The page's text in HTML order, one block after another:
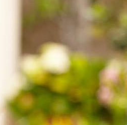
the Federal Housing
government agencies.
states. Please ask your loan
state depending on proprietary product.
not provide tax advice. Consult a tax
in a line of credit upon which they
of the line of credit will grow in size
to the sum of the interest rate plus the
rate being charged on their loan.
loan will receive a single disbursement
options are available only for